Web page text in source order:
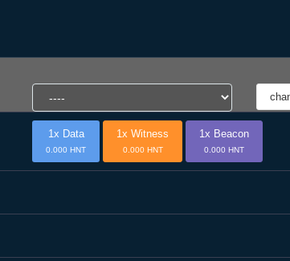
1x Data
0.000 HNT
1x Witness
0.000 HNT
1x Beacon
0.000 HNT